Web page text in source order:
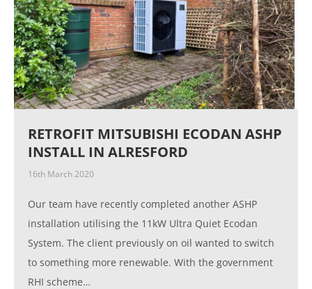
RETROFIT MITSUBISHI ECODAN ASHP
INSTALL IN ALRESFORD
16th March 2020
Our team have recently completed another ASHP
installation utilising the 11kW Ultra Quiet Ecodan
System. The client previously on oil wanted to switch
to something more renewable. With the government
RHI scheme…